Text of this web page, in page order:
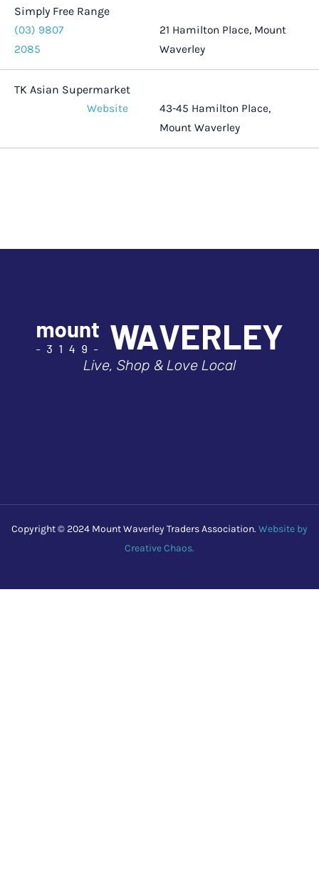
Simply Free Range
(03) 9807
2085
21 Hamilton Place, Mount
Waverley
TK Asian Supermarket
Website
43-45 Hamilton Place,
Mount Waverley
Live, Shop & Love Local
Copyright © 2024 Mount Waverley Traders Association. Website by
Creative Chaos.